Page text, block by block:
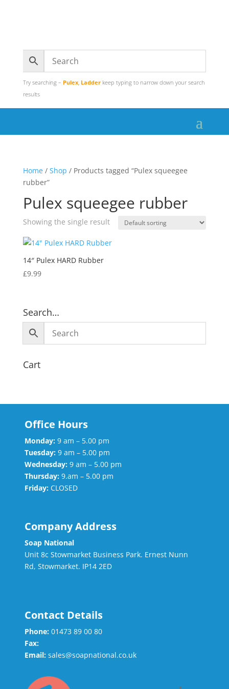
Try searching – Pulex, Ladderkeep typing to narrow down your search
results
Home/ Shop / Products tagged “Pulex squeegee
rubber”
Pulex squeegee rubber
Showing the single result
14″ Pulex HARD Rubber
£9.99
Search…
Cart
Office Hours
Monday: 9 am – 5.00 pm
Tuesday: 9 am – 5.00 pm
Wednesday: 9 am – 5.00 pm
Thursday: 9.am – 5.00 pm
Friday: CLOSED
Company Address
Soap National
Unit 8c Stowmarket Business Park. Ernest Nunn
Rd, Stowmarket. IP14 2ED
Contact Details
Phone: 01473 89 00 80
Fax:
Email: sales@soapnational.co.uk